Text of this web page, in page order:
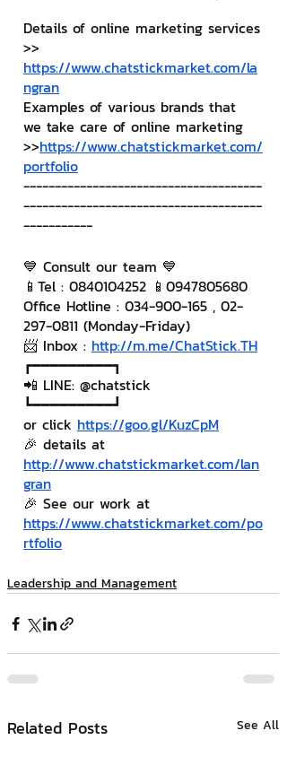
Details of online marketing services
>>
https://www.chatstickmarket.com/la
ngran
Examples of various brands that
we take care of online marketing
>>https://www.chatstickmarket.com/
portfolio
--------------------------------------
--------------------------------------
-----------
💙 Consult our team 💙
📱Tel : 0840104252 📱0947805680
Office Hotline : 034-900-165 , 02-
297-0811 (Monday-Friday)
📨 Inbox : http://m.me/ChatStick.TH
┏━━━━━━━━━┓
📲 LINE: @chatstick
┗━━━━━━━━━┛
or click https://goo.gl/KuzCpM
🎉 details at
http://www.chatstickmarket.com/lan
gran
🎉 See our work at
https://www.chatstickmarket.com/po
rtfolio
Leadership and Management
Related Posts See All